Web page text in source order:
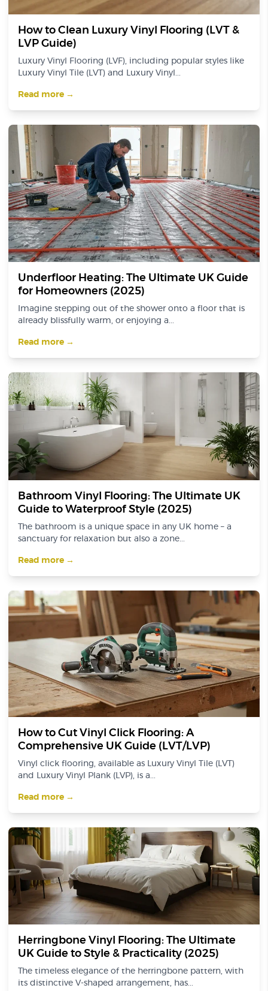
How to Clean Luxury Vinyl Flooring (LVT &
LVP Guide)
Luxury Vinyl Flooring (LVF), including popular styles like
Luxury Vinyl Tile (LVT) and Luxury Vinyl...
Read more →
Underfloor Heating: The Ultimate UK Guide
for Homeowners (2025)
Imagine stepping out of the shower onto a floor that is
already blissfully warm, or enjoying a...
Read more →
Bathroom Vinyl Flooring: The Ultimate UK
Guide to Waterproof Style (2025)
The bathroom is a unique space in any UK home – a
sanctuary for relaxation but also a zone...
Read more →
How to Cut Vinyl Click Flooring: A
Comprehensive UK Guide (LVT/LVP)
Vinyl click flooring, available as Luxury Vinyl Tile (LVT)
and Luxury Vinyl Plank (LVP), is a...
Read more →
Herringbone Vinyl Flooring: The Ultimate
UK Guide to Style & Practicality (2025)
The timeless elegance of the herringbone pattern, with
its distinctive V-shaped arrangement, has...